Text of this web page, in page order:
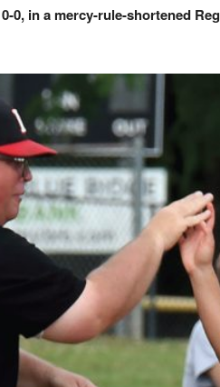
0, in a mercy-rule-shortened